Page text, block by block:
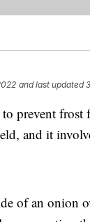
and last updated
to prevent
and it
of an onion